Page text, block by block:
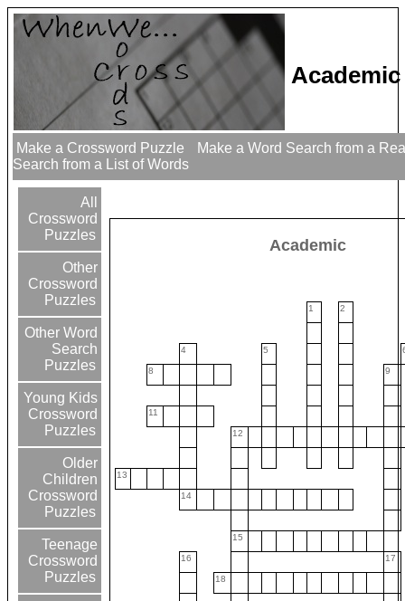
Make a Crossword Puzzle
Make a Word Search from a
Search from a List of Words
All
Crossword
Puzzles
Other
Crossword
Puzzles
Other Word
Search
Puzzles
Young Kids
Crossword
Puzzles
Older
Children
Crossword
Puzzles
Teenage
Crossword
Puzzles
Academic
1 2
4 5
8 9
11
12
13
14
15
16 17
18